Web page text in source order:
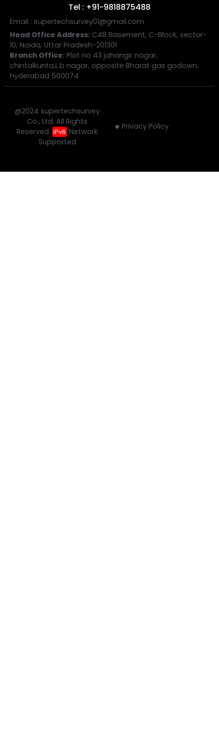
Tel : +91-9818875488
Email : supertechsurvey01@gmail.com
Head Office Address: C48 Basement, C-Block, sector-
10, Noida, Uttar Pradesh-201301
Branch Office: Plot no 43 jahangir nagar,
chintalkunta,L.b nagar, opposite Bharat gas godown,
hyderabad 500074
@2024 supertechsurvey
Co., Ltd. All Rights
Reserved. iPv6 Network
Supported
Privacy Policy